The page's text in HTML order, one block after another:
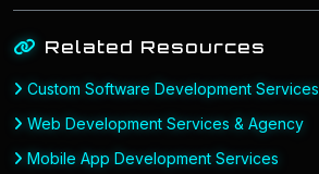
Related Resources
Custom Software Development Services
Web Development Services & Agency
Mobile App Development Services